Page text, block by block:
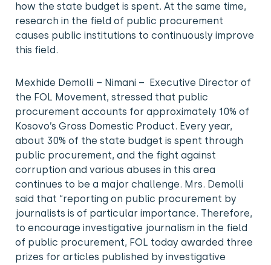
how the state budget is spent. At the same time,
research in the field of public procurement
causes public institutions to continuously improve
this field.
Mexhide Demolli – Nimani – Executive Director of
the FOL Movement, stressed that public
procurement accounts for approximately 10% of
Kosovo’s Gross Domestic Product. Every year,
about 30% of the state budget is spent through
public procurement, and the fight against
corruption and various abuses in this area
continues to be a major challenge. Mrs. Demolli
said that “reporting on public procurement by
journalists is of particular importance. Therefore,
to encourage investigative journalism in the field
of public procurement, FOL today awarded three
prizes for articles published by investigative